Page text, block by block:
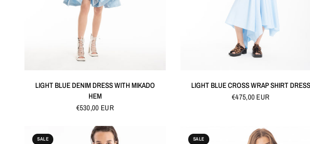
LIGHT BLUE DENIM DRESS WITH MIKADO
HEM
€530,00 EUR
LIGHT BLUE CROSS WRAP SHIRT DRESS
€475,00 EUR
SALE SALE